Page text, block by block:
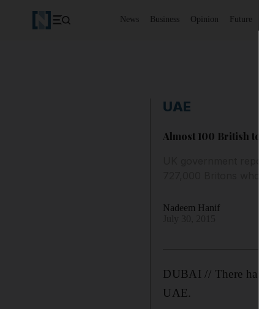
News Business Opinion Future
UAE
Almost 100 British
UK government
Nadeem Hanif
DUBAI // There
UAE.